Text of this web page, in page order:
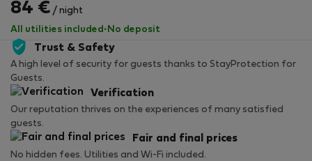
84 € / night
All utilities included · No deposit
Trust & Safety
A high level of security for guests thanks to StayProtection for
Guests.
Verification
Our reputation thrives on the experiences of many satisfied
guests.
Fair and final prices
No hidden fees. Utilities and Wi-Fi included.